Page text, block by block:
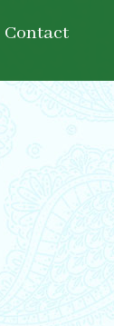
Contact